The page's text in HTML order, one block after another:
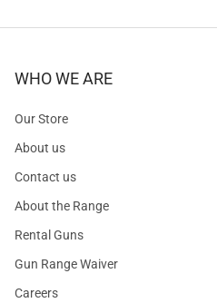
WHO WE ARE
Our Store
About us
Contact us
About the Range
Rental Guns
Gun Range Waiver
Careers